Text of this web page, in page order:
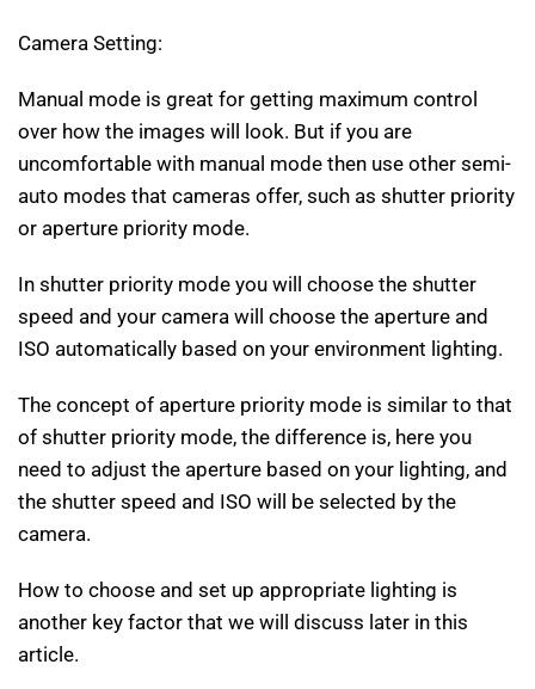
Camera Setting:
Manual mode is great for getting maximum control
over how the images will look. But if you are
uncomfortable with manual mode then use other semi-
auto modes that cameras offer, such as shutter priority
or aperture priority mode.
In shutter priority mode you will choose the shutter
speed and your camera will choose the aperture and
ISO automatically based on your environment lighting.
The concept of aperture priority mode is similar to that
of shutter priority mode, the difference is, here you
need to adjust the aperture based on your lighting, and
the shutter speed and ISO will be selected by the
camera.
How to choose and set up appropriate lighting is
another key factor that we will discuss later in this
article.